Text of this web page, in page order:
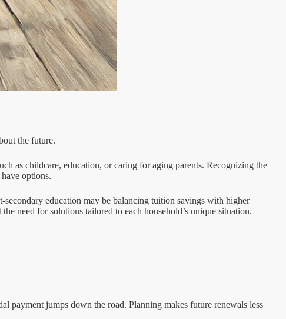
the future.
as childcare, education, or caring for aging parents. Recognizing the
options.
education may be balancing tuition savings with higher
need for solutions tailored to each household’s unique situation.
payment jumps down the road. Planning makes future renewals less